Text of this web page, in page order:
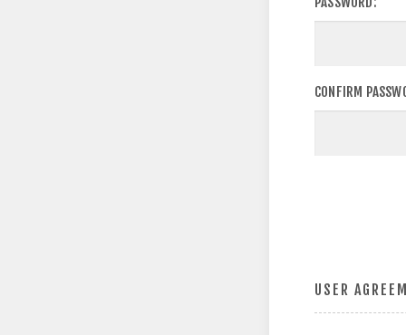
CONFIRM
USER